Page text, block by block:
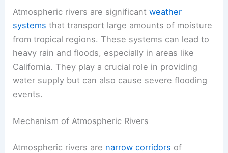
Atmospheric rivers are significantweather
systems that transport large amounts of moisture
from tropical regions. These systems can lead to
heavy rain and floods, especially in areas like
California. They play a crucial role in providing
water supply but can also cause severe flooding
events.
Mechanism of Atmospheric Rivers
Atmospheric rivers are narrow corridors of